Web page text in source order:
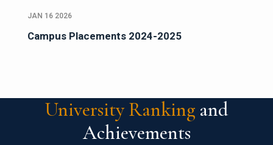
JAN 16 2026
Campus Placements 2024-2025
University Ranking and
Achievements